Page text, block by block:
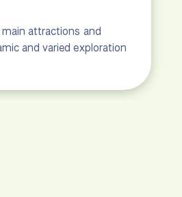
attractions and
and varied exploration